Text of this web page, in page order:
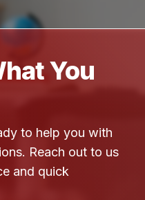
You
to help you with
Reach out to us
and quick